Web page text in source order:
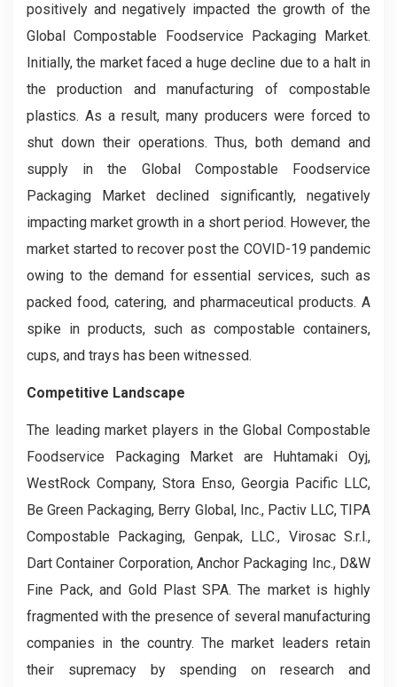
positively and negatively impacted the growth of the
Global Compostable Foodservice Packaging Market.
Initially, the market faced a huge decline due to a halt in
the production and manufacturing of compostable
plastics. As a result, many producers were forced to
shut down their operations. Thus, both demand and
supply in the Global Compostable Foodservice
Packaging Market declined significantly, negatively
impacting market growth in a short period. However, the
market started to recover post the COVID-19 pandemic
owing to the demand for essential services, such as
packed food, catering, and pharmaceutical products. A
spike in products, such as compostable containers,
cups, and trays has been witnessed.
Competitive Landscape
The leading market players in the Global Compostable
Foodservice Packaging Market are Huhtamaki Oyj,
WestRock Company, Stora Enso, Georgia Pacific LLC,
Be Green Packaging, Berry Global, Inc., Pactiv LLC, TIPA
Compostable Packaging, Genpak, LLC., Virosac S.r.l.,
Dart Container Corporation, Anchor Packaging Inc., D&W
Fine Pack, and Gold Plast SPA. The market is highly
fragmented with the presence of several manufacturing
companies in the country. The market leaders retain
their supremacy by spending on research and